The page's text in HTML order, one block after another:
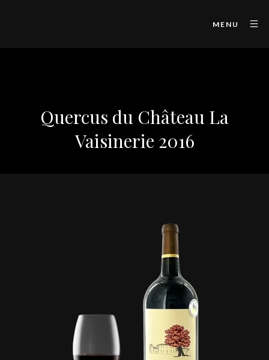
MENU
Quercus du Château La
Vaisinerie 2016